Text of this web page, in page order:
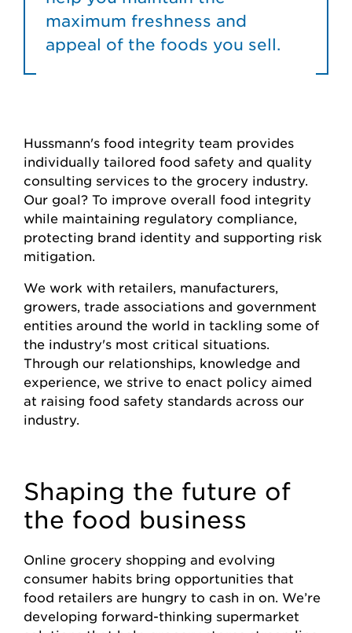
maximum freshness and
appeal of the foods you sell.
Hussmann's food integrity team provides
individually tailored food safety and quality
consulting services to the grocery industry.
Our goal? To improve overall food integrity
while maintaining regulatory compliance,
protecting brand identity and supporting risk
mitigation.
We work with retailers, manufacturers,
growers, trade associations and government
entities around the world in tackling some of
the industry's most critical situations.
Through our relationships, knowledge and
experience, we strive to enact policy aimed
at raising food safety standards across our
industry.
Shaping the future of
the food business
Online grocery shopping and evolving
consumer habits bring opportunities that
food retailers are hungry to cash in on. We’re
developing forward-thinking supermarket